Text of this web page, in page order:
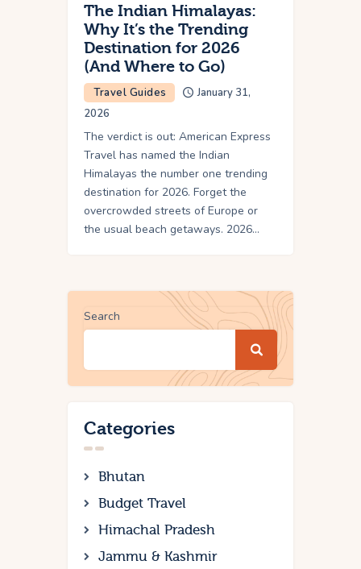
The Indian Himalayas:
Why It’s the Trending
Destination for 2026
(And Where to Go)
Travel Guides
January 31,
2026
The verdict is out: American Express
Travel has named the Indian
Himalayas the number one trending
destination for 2026. Forget the
overcrowded streets of Europe or
the usual beach getaways. 2026…
Search
Categories
Bhutan
Budget Travel
Himachal Pradesh
Jammu & Kashmir